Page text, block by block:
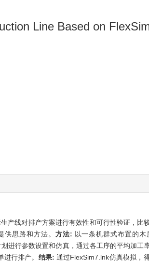
Line Based on
产线对排产方案进行有效性和可行性验证，比
思路和方法。 方法: 以一条机群式布置的
进行参数设置和仿真，通过各工序的平均加工
行排产。 结果:通过FlexSim7.lnk仿真模拟，